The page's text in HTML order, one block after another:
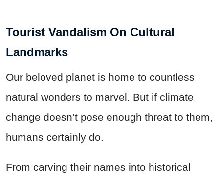
Tourist Vandalism On Cultural
Landmarks
Our beloved planet is home to countless
natural wonders to marvel. But if climate
change doesn’t pose enough threat to them,
humans certainly do.
From carving their names into historical